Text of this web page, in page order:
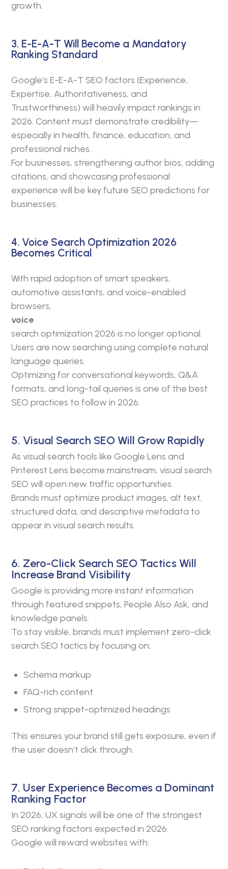
growth.
3. E-E-A-T Will Become a Mandatory
Ranking Standard
Google’s E-E-A-T SEO factors (Experience,
Expertise, Authoritativeness, and
Trustworthiness) will heavily impact rankings in
2026. Content must demonstrate credibility—
especially in health, finance, education, and
professional niches.
For businesses, strengthening author bios, adding
citations, and showcasing professional
experience will be key future SEO predictions for
businesses.
4. Voice Search Optimization 2026
Becomes Critical
With rapid adoption of smart speakers,
automotive assistants, and voice-enabled
browsers,
voice
search optimization 2026 is no longer optional.
Users are now searching using complete natural
language queries.
Optimizing for conversational keywords, Q&A
formats, and long-tail queries is one of the best
SEO practices to follow in 2026.
5. Visual Search SEO Will Grow Rapidly
As visual search tools like Google Lens and
Pinterest Lens become mainstream, visual search
SEO will open new traffic opportunities.
Brands must optimize product images, alt text,
structured data, and descriptive metadata to
appear in visual search results.
6. Zero-Click Search SEO Tactics Will
Increase Brand Visibility
Google is providing more instant information
through featured snippets, People Also Ask, and
knowledge panels.
To stay visible, brands must implement zero-click
search SEO tactics by focusing on:
Schema markup
FAQ-rich content
Strong snippet-optimized headings
This ensures your brand still gets exposure, even if
the user doesn’t click through.
7. User Experience Becomes a Dominant
Ranking Factor
In 2026, UX signals will be one of the strongest
SEO ranking factors expected in 2026.
Google will reward websites with: